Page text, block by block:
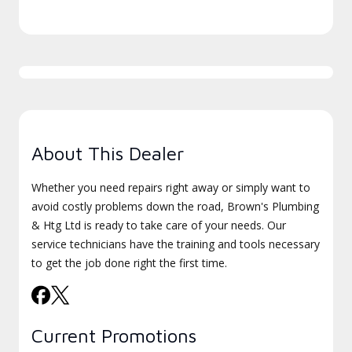
About This Dealer
Whether you need repairs right away or simply want to
avoid costly problems down the road, Brown's Plumbing
& Htg Ltd is ready to take care of your needs. Our
service technicians have the training and tools necessary
to get the job done right the first time.
Current Promotions